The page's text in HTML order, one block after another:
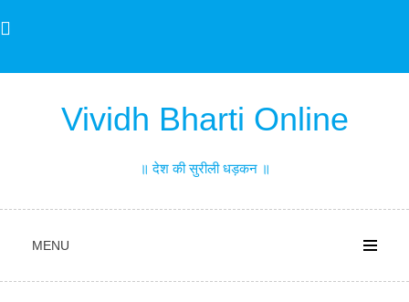
to
Vividh Bharti Online
॥ देश की सुरीली धड़कन ॥
MENU